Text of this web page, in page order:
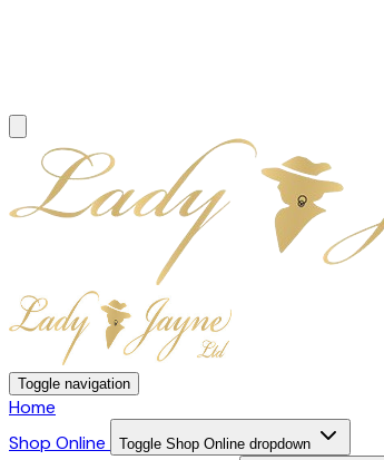
Toggle navigation
Home
Shop Online
Toggle Shop Online dropdown